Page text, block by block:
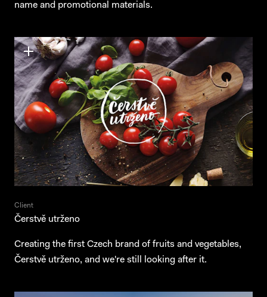
name and promotional materials.
Client
Čerstvě utrženo
Creating the first Czech brand of fruits and vegetables,
Čerstvě utrženo, and we're still looking after it.